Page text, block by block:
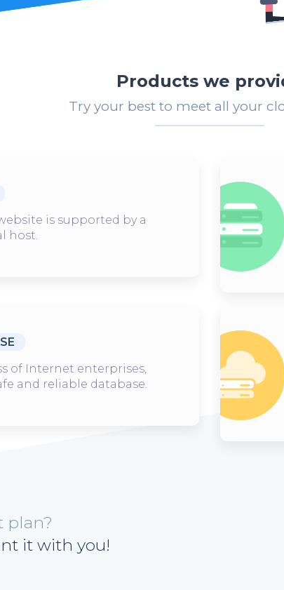
Products we
Try your best to meet all your
is supported by a
host.
of Internet enterprises,
and reliable database.
plan?
it with you!